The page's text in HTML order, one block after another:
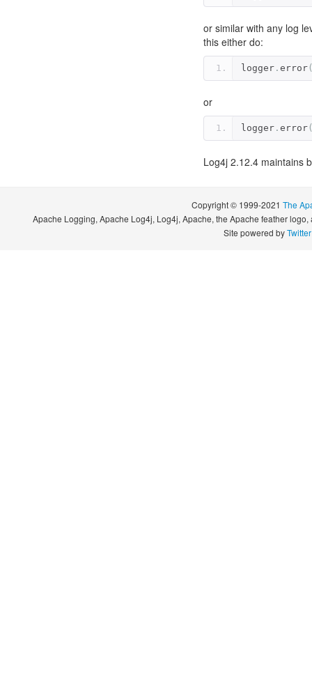
or similar with any log
this either do:
logger . error
or
logger . error
Log4j 2.12.4 maintains
Copyright © 1999-2021 The
Apache Logging, Apache Log4j, Log4j, Apache, the Apache feather
Site powered by